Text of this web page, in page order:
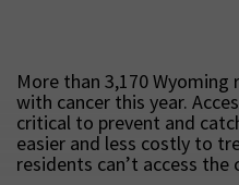
More than 3,170
with cancer this year.
critical to prevent and
easier and less costly to
residents can’t access the